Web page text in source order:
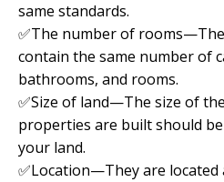
same standards.
✅The number of
contain the same number of
bathrooms, and rooms.
✅Size of land—The size of
properties are built should
your land.
✅Location—They are located